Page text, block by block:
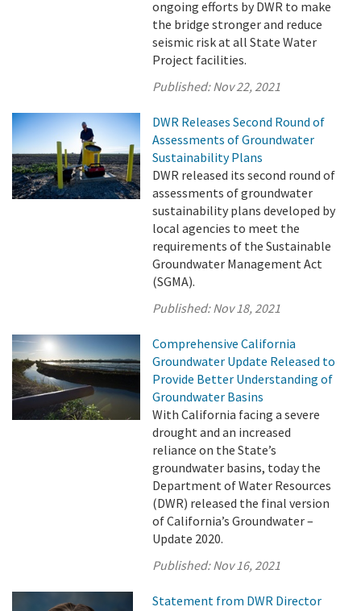
ongoing efforts by DWR to make
the bridge stronger and reduce
seismic risk at all State Water
Project facilities.
Published:Nov 22, 2021
DWR Releases Second Round of
Assessments of Groundwater
Sustainability Plans
DWR released its second round of
assessments of groundwater
sustainability plans developed by
local agencies to meet the
requirements of the Sustainable
Groundwater Management Act
(SGMA).
Published:Nov 18, 2021
Comprehensive California
Groundwater Update Released to
Provide Better Understanding of
Groundwater Basins
With California facing a severe
drought and an increased
reliance on the State’s
groundwater basins, today the
Department of Water Resources
(DWR) released the final version
of California’s Groundwater –
Update 2020.
Published:Nov 16, 2021
Statement from DWR Director